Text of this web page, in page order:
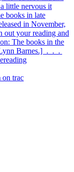
on trac